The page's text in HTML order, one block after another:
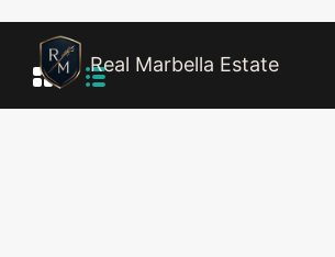
Real Marbella Estate